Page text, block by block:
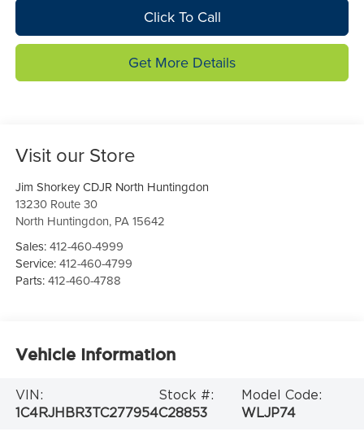
Click To Call
Get More Details
Visit our Store
Jim Shorkey CDJR North Huntingdon
13230 Route 30
North Huntingdon, PA 15642
Sales:412-460-4999
Service:412-460-4799
Parts:412-460-4788
Vehicle Information
VIN:
1C4RJHBR3TC277954
Stock #:
C28853
Model Code:
WLJP74